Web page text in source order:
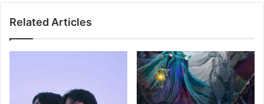
Related Articles